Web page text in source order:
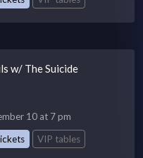
w/ The Suicide
10 at 7 pm
VIP tables